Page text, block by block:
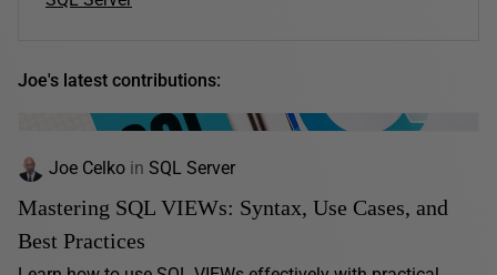
Joe's latest contributions:
Joe Celko in SQL Server
Mastering SQL VIEWs: Syntax, Use Cases, and
Best Practices